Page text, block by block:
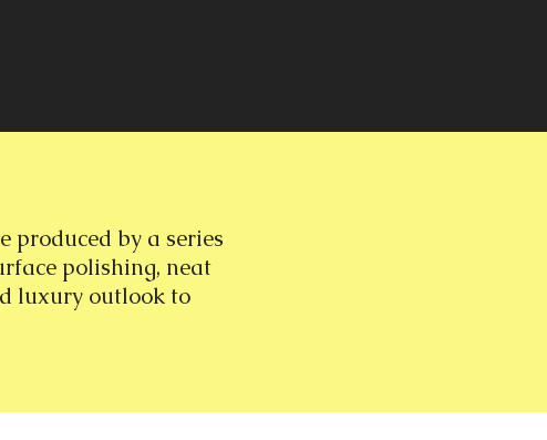
produced by a series
polishing, neat
luxury outlook to